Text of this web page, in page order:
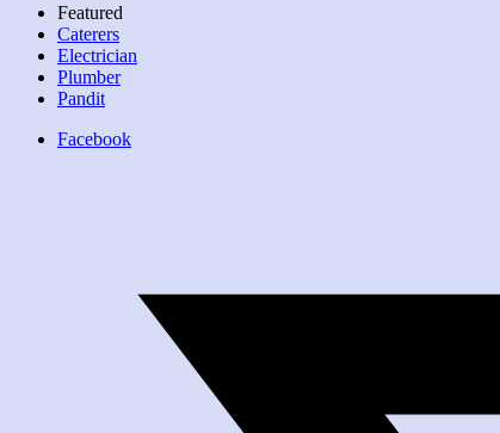
Featured
Caterers
Electrician
Plumber
Pandit
Facebook